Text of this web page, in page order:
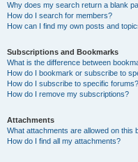
Why does my search return a blank
How do I search for members?
How can I find my own posts and
Subscriptions and Bookmarks
What is the difference between
How do I bookmark or subscribe to
How do I subscribe to specific forums?
How do I remove my subscriptions?
Attachments
What attachments are allowed on this
How do I find all my attachments?